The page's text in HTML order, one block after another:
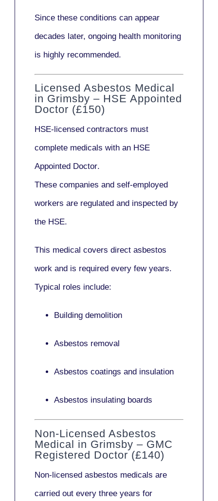
Since these conditions can appear
decades later, ongoing health monitoring
is highly recommended.
Licensed Asbestos Medical
in Grimsby – HSE Appointed
Doctor (£150)
HSE-licensed contractors must
complete medicals with an HSE
Appointed Doctor.
These companies and self-employed
workers are regulated and inspected by
the HSE.
This medical covers direct asbestos
work and is required every few years.
Typical roles include:
Building demolition
Asbestos removal
Asbestos coatings and insulation
Asbestos insulating boards
Non-Licensed Asbestos
Medical in Grimsby – GMC
Registered Doctor (£140)
Non-licensed asbestos medicals are
carried out every three years for